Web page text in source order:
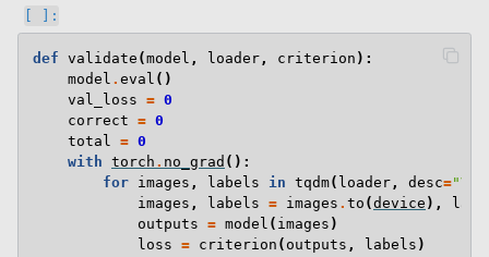
def validate (model , loader , criterion ):
model . eval ()
val_loss = 0
correct = 0
total
= 0
with torch . no_grad ():
for images , labels in tqdm( loader , desc=
images , labels = images . to (device ),
outputs = model ( images )
loss = criterion ( outputs , labels )